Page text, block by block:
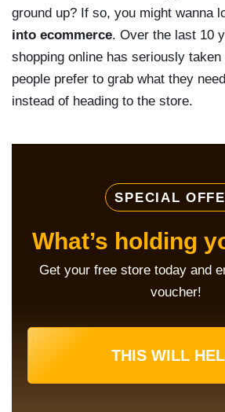
ground up? If so, you might wanna
into ecommerce. Over the last 10
shopping online has seriously
people prefer to grab what they
instead of heading to the store.
SPECIAL
What’s holding
Get your free store today and
voucher!
THIS WILL